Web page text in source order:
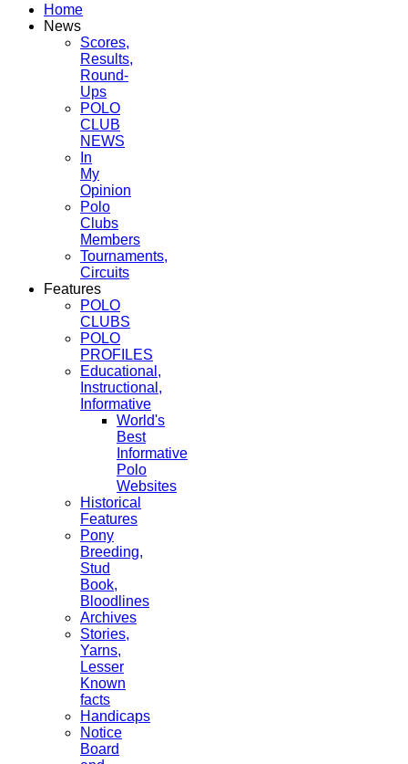
Home
News
Scores,
Results,
Round-
Ups
POLO
CLUB
NEWS
In
My
Opinion
Polo
Clubs
Members
Tournaments,
Circuits
Features
POLO
CLUBS
POLO
PROFILES
Educational,
Instructional,
Informative
World's
Best
Informative
Polo
Websites
Historical
Features
Pony
Breeding,
Stud
Book,
Bloodlines
Archives
Stories,
Yarns,
Lesser
Known
facts
Handicaps
Notice
Board